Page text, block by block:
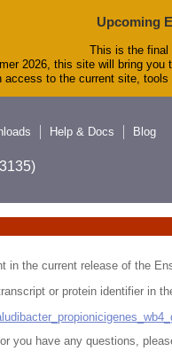
Upcoming
This is the final
2026, this site will bring
to the current site,
Help & Docs Blog
in the current release of the
or protein identifier in
you have any questions,